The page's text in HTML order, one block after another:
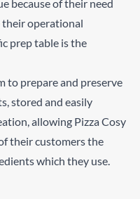
because of their need
operational
prep table is the
to prepare and preserve
stored and easily
allowing Pizza Cosy
their customers the
which they use.